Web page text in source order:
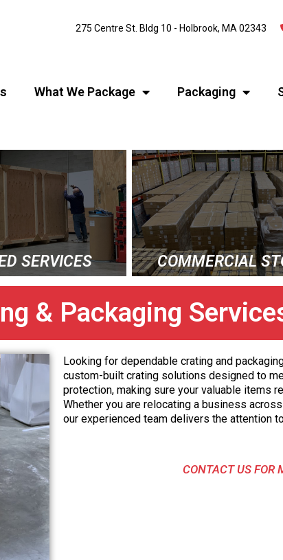
275 Centre St. Bldg 10 - Holbrook, MA 02343
What We Package Packaging
SERVICES COMMERCIAL
& Packaging
Looking for dependable crating and
custom-built crating solutions designed to
protection, making sure your valuable items
Whether you are relocating a business
our experienced team delivers the attention
CONTACT US FOR